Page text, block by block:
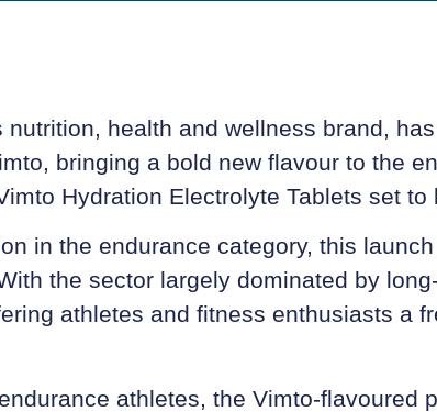
health and wellness brand,
bringing a bold new flavour to the
Hydration Electrolyte Tablets set to
in the endurance category, this
the sector largely dominated by
athletes and fitness enthusiasts a
athletes, the Vimto-flavoured